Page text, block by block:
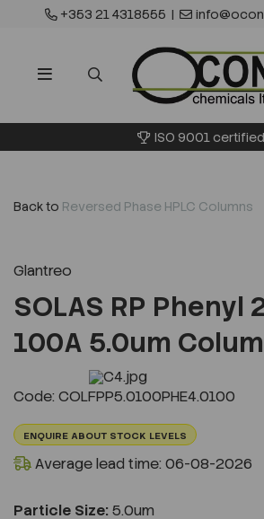
+353 21 4318555 |
ISO 9001 certified
Back to Reversed Phase HPLC Columns
Glantreo
SOLAS RP Phenyl
100A 5.0um
Previous
Code: COLFPP5.0100PHE4.0100
ENQUIRE ABOUT STOCK LEVELS
Average lead time: 06-08-2026
Particle Size: 5.0um